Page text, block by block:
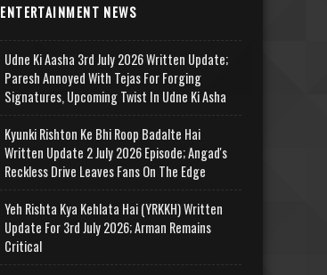
ENTERTAINMENT NEWS
Udne Ki Aasha 3rd July 2026 Written Update;
Paresh Annoyed With Tejas For Forging
Signatures, Upcoming Twist In Udne Ki Asha
Kyunki Rishton Ke Bhi Roop Badalte Hai
Written Update 2 July 2026 Episode; Angad's
Reckless Drive Leaves Fans On The Edge
Yeh Rishta Kya Kehlata Hai (YRKKH) Written
Update For 3rd July 2026; Arman Remains
Critical